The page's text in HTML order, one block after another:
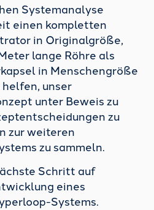
Systemanalyse
einen kompletten
in Originalgröße,
lange Röhre als
in Menschengröße
unser
unter Beweis zu
zu
zur weiteren
zu sammeln.
Schritt auf
eines
Systems.